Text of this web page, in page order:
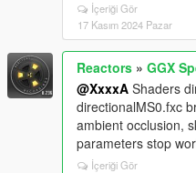
İçeriği Gör
17 Kasım 2024 Pazar
Reactors » GGX
@XxxxA Shaders
directionalMS0.fxc
ambient occlusion,
parameters stop
İçeriği Gör